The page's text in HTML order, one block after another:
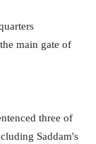
main gate of
three of
Saddam's